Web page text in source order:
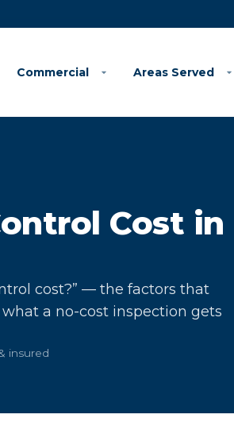
Commercial Areas Served
Cost in
cost?” — the factors that
a no-cost inspection gets
insured